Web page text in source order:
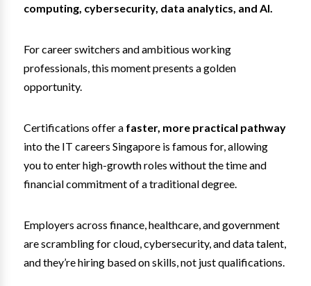
computing, cybersecurity, data analytics, and AI.
For career switchers and ambitious working
professionals, this moment presents a golden
opportunity.
Certifications offer a faster, more practical pathway
into the IT careers Singapore is famous for, allowing
you to enter high-growth roles without the time and
financial commitment of a traditional degree.
Employers across finance, healthcare, and government
are scrambling for cloud, cybersecurity, and data talent,
and they’re hiring based on skills, not just qualifications.